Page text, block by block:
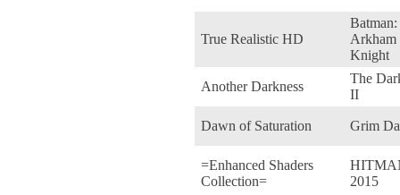
True Realistic HD
Batman:
Arkham
Knight
Another Darkness
The
II
Dawn of Saturation Grim
=Enhanced Shaders
Collection=
2015